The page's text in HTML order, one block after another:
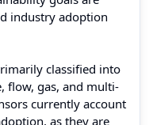
industry adoption
classified into
flow, gas, and multi-
currently account
as they are